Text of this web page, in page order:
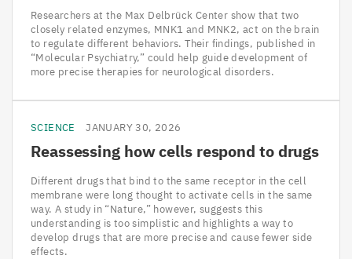
Researchers at the Max Delbrück Center show that two
closely related enzymes, MNK1 and MNK2, act on the brain
to regulate different behaviors. Their findings, published in
“Molecular Psychiatry,” could help guide development of
more precise therapies for neurological disorders.
SCIENCE JANUARY 30, 2026
Reassessing how cells respond to drugs
Different drugs that bind to the same receptor in the cell
membrane were long thought to activate cells in the same
way. A study in “Nature,” however, suggests this
understanding is too simplistic and highlights a way to
develop drugs that are more precise and cause fewer side
effects.